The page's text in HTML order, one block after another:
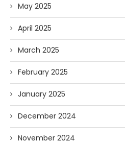
May 2025
April 2025
March 2025
February 2025
January 2025
December 2024
November 2024